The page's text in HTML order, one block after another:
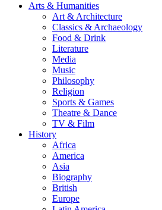
Arts & Humanities
Art & Architecture
Classics & Archaeology
Food & Drink
Literature
Media
Music
Philosophy
Religion
Sports & Games
Theatre & Dance
TV & Film
History
Africa
America
Asia
Biography
British
Europe